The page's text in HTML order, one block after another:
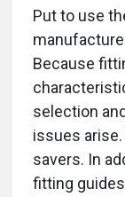
Put to use
Because
selection
issues
savers. In
fitting